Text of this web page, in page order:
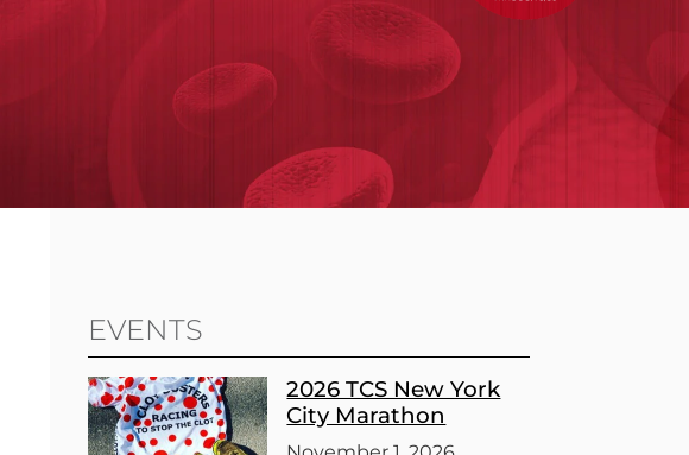
EVENTS
2026 TCS New York
City Marathon